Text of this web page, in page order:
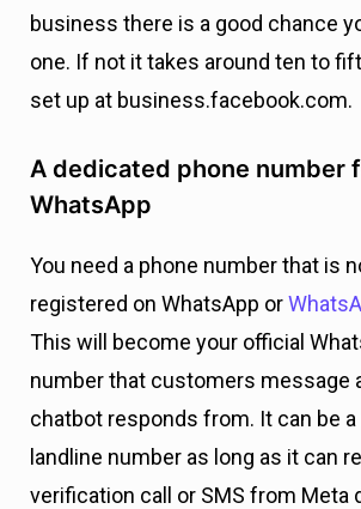
business there is a good chance
one. If not it takes around ten to
set up at business.facebook.com.
A dedicated phone number
WhatsApp
You need a phone number that is
registered on WhatsApp or
This will become your official
number that customers message
chatbot responds from. It can be a
landline number as long as it can
verification call or SMS from Meta